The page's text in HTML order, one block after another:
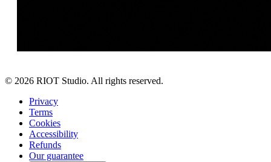
© 2026 RIOT Studio. All rights reserved.
Privacy
Terms
Cookies
Accessibility
Refunds
Our guarantee